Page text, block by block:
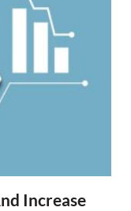
Increase